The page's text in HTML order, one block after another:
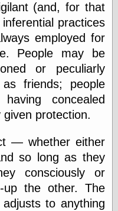
Categories
art
blog meta
commentary
communication
disturbing the
peace
earthquakes
economics
epistemology
ethics
ideology
information
technology
metaphysics
(and, for that
practices
employed for
People may be
or peculiarly
friends; people
concealed
protection.
— whether either
so long as they
consciously or
up the other. The
to anything